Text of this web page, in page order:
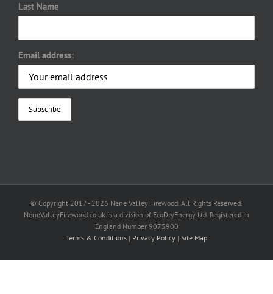
Last Name
Email address:
© Copyright 2017 - 2026 Nene Valley Firewood. All Rights Reserved.
NeneValleyFirewood.co.uk is a division of EcoDryEnergy Ltd. Registered in
England Number 9075900
Terms & Conditions | Privacy Policy | Site Map